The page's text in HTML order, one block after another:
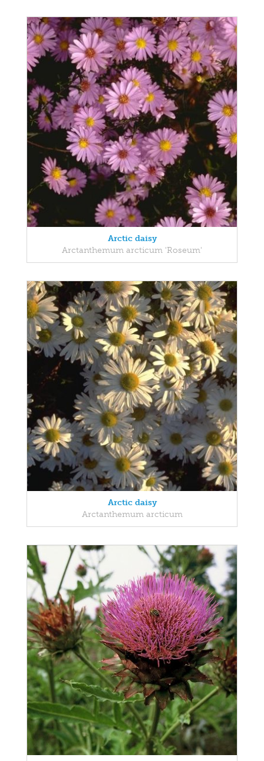
Arctic daisy
Arctanthemum arcticum 'Roseum'
Arctic daisy
Arctanthemum arcticum